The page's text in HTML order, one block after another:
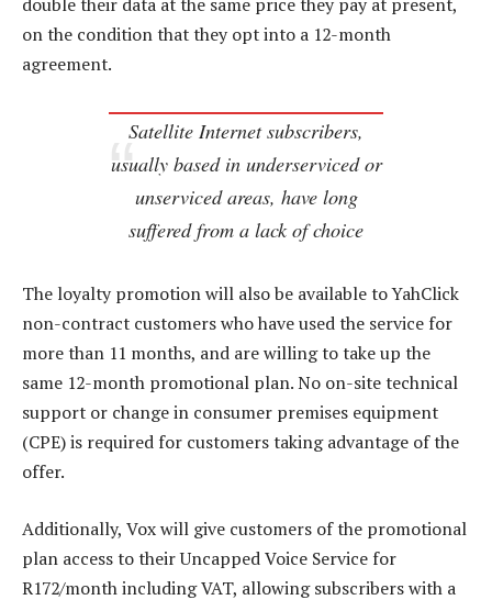
double their data at the same price they pay at present,
on the condition that they opt into a 12-month
agreement.
Satellite Internet subscribers,
usually based in underserviced or
unserviced areas, have long
suffered from a lack of choice
The loyalty promotion will also be available to YahClick
non-contract customers who have used the service for
more than 11 months, and are willing to take up the
same 12-month promotional plan. No on-site technical
support or change in consumer premises equipment
(CPE) is required for customers taking advantage of the
offer.
Additionally, Vox will give customers of the promotional
plan access to their Uncapped Voice Service for
R172/month including VAT, allowing subscribers with a